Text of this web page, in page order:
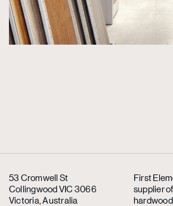
53 Cromwell St
Collingwood VIC 3066
Victoria, Australia
First
supplier